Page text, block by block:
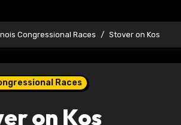
Congressional Races Stover on Kos
Races
on Kos